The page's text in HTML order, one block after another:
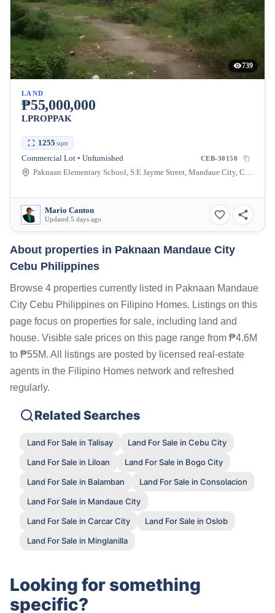
739
LAND
₱55,000,000
LPROPPAK
1255 sqm
Commercial Lot • Unfurnished CEB-30150
Paknaan Elementary School, S.E Jayme Street, Mandaue City, Cebu, Philippines
Mario Canton
Updated 5 days ago
About properties in Paknaan Mandaue City
Cebu Philippines
Browse 4 properties currently listed in Paknaan Mandaue
City Cebu Philippines on Filipino Homes. Listings on this
page focus on properties for sale, including land and
house. Visible sale prices on this page range from ₱4.6M
to ₱55M. All listings are posted by licensed real-estate
agents in the Filipino Homes network and refreshed
regularly.
Related Searches
Land For Sale in Talisay
Land For Sale in Cebu City
Land For Sale in Liloan
Land For Sale in Bogo City
Land For Sale in Balamban
Land For Sale in Consolacion
Land For Sale in Mandaue City
Land For Sale in Carcar City
Land For Sale in Oslob
Land For Sale in Minglanilla
Looking for something
specific?